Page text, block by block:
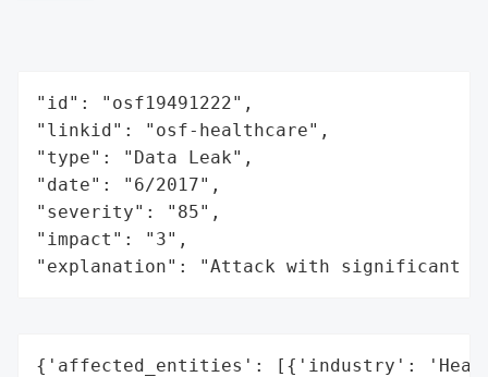
"id": "osf19491222",
"linkid": "osf-healthcare",
"type": "Data Leak",
"date": "6/2017",
"severity": "85",
"impact": "3",
"explanation": "Attack with significant
{'affected_entities': [{'industry':